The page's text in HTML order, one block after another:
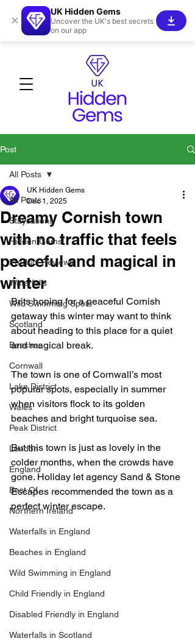
Post
All Posts
Staycations
Hidden Gems!
Product Reviews
Waterfalls
Wild Swimming Spots
Scotland
Beaches
Cornwall
Lake District
Wales
Peak District
London
England
Best Of
Northern Ireland
Waterfalls in England
Beaches in England
Wild Swimming in England
Child Friendly in England
Disabled Friendly in England
Waterfalls in Scotland
All Posts
Dreamy Cornish town
with no traffic that feels
peaceful and magical in
winter
UK Hidden Gems
Dec 1, 2025
Brits hoping for a peaceful Cornish
getaway this winter may want to think
about heading to this place for a quiet
and magical break.
The town is one of Cornwall’s most
popular spots, especially in summer
when visitors flock to its golden
beaches and bright turquoise sea.
But this town is just as lovely in the
colder months, when the crowds have
gone. Holiday let agency Sand & Stone
Escapes recommended the town as a
perfect winter escape.
×
UK Hidden Gems
Uncover the UK's best secrets
on our app